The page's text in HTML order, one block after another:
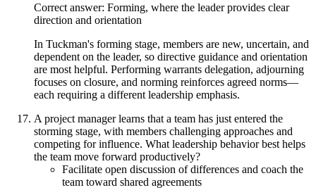
Correct answer: Forming, where the leader provides clear
direction and orientation
In Tuckman's forming stage, members are new, uncertain, and
dependent on the leader, so directive guidance and orientation
are most helpful. Performing warrants delegation, adjourning
focuses on closure, and norming reinforces agreed norms—
each requiring a different leadership emphasis.
A project manager learns that a team has just entered the
storming stage, with members challenging approaches and
competing for influence. What leadership behavior best helps
the team move forward productively?
Facilitate open discussion of differences and coach the
team toward shared agreements